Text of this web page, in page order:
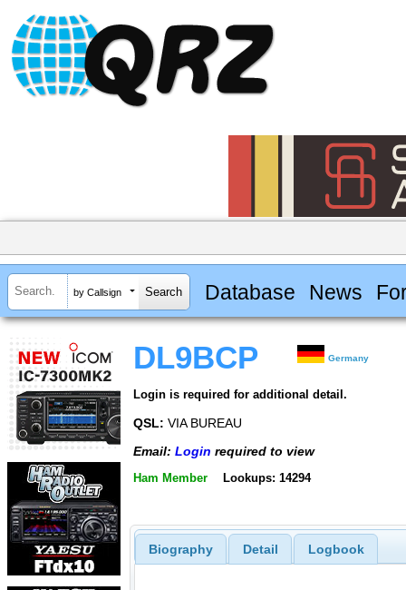
by Callsign Database News
DL9BCP Germany
Login is required for additional detail.
QSL: VIA BUREAU
Email: Login required to view
Ham Member Lookups: 14294
Biography Detail Logbook